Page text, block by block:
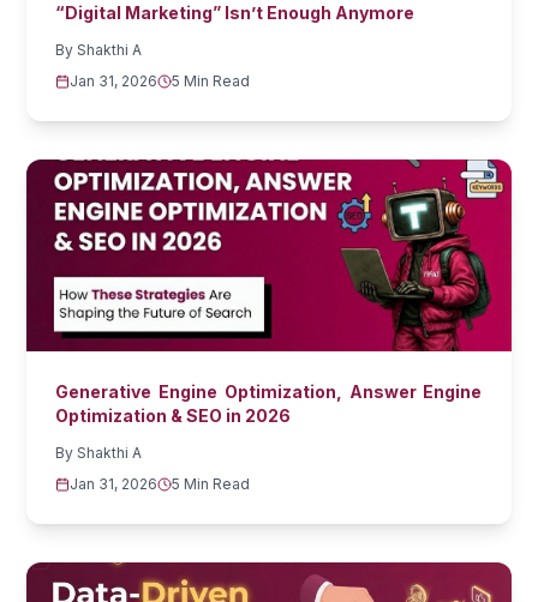
“Digital Marketing” Isn’t Enough Anymore
ByShakthi A
Jan 31, 2026
5 Min Read
Generative Engine Optimization, Answer Engine
Optimization & SEO in 2026
ByShakthi A
Jan 31, 2026
5 Min Read